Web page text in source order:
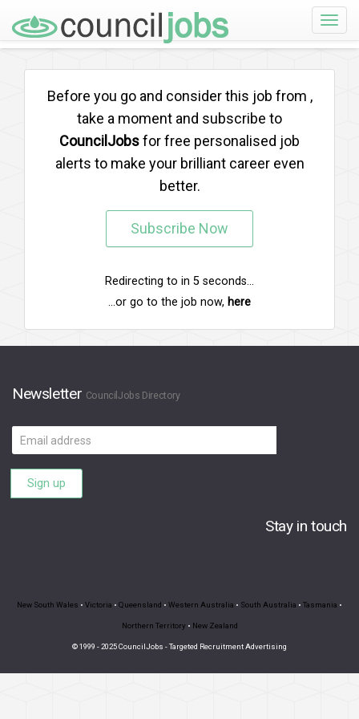
Toggle
Before you go and consider this job from ,
take a moment and subscribe to
CouncilJobsfor free personalised job
alerts to make your brilliant career even
better.
Subscribe Now
Redirecting to in 5 seconds...
...or go to the job now, here
Newsletter CouncilJobs Directory
Email
address
Sign up
Stay in touch
New South Wales • Victoria • Queensland • Western Australia • South Australia • Tasmania •
Northern Territory • New Zealand
© 1999 - 2025 CouncilJobs - Targeted Recruitment Advertising